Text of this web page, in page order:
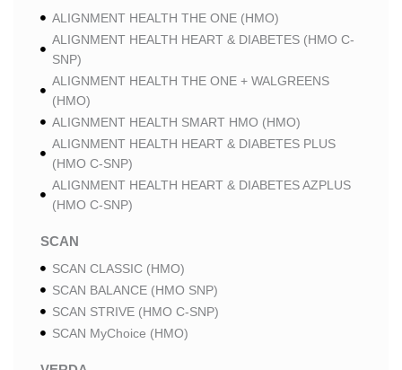
ALIGNMENT HEALTH THE ONE (HMO)
ALIGNMENT HEALTH HEART & DIABETES (HMO C-
SNP)
ALIGNMENT HEALTH THE ONE + WALGREENS
(HMO)
ALIGNMENT HEALTH SMART HMO (HMO)
ALIGNMENT HEALTH HEART & DIABETES PLUS
(HMO C-SNP)
ALIGNMENT HEALTH HEART & DIABETES AZPLUS
(HMO C-SNP)
SCAN
SCAN CLASSIC (HMO)
SCAN BALANCE (HMO SNP)
SCAN STRIVE (HMO C-SNP)
SCAN MyChoice (HMO)